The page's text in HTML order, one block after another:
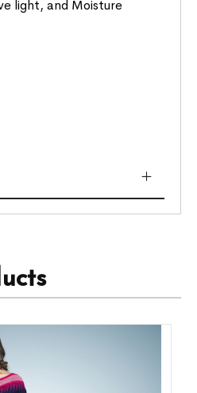
light, and Moisture